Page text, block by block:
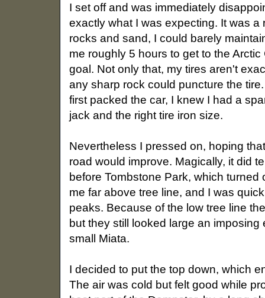
I set off and was immediately
exactly what I was expecting. It was
rocks and sand, I could barely
me roughly 5 hours to get to the
goal. Not only that, my tires aren't
any sharp rock could puncture the
first packed the car, I knew I had a
jack and the right tire iron size.
Nevertheless I pressed on, hoping
road would improve. Magically, it did
before Tombstone Park, which
me far above tree line, and I was
peaks. Because of the low tree line
but they still looked large an
small Miata.
I decided to put the top down, which
The air was cold but felt good while